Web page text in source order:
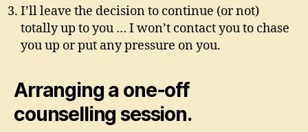
I’ll leave the decision to continue (or not)
totally up to you … I won’t contact you to chase
you up or put any pressure on you.
Arranging a one-off
counselling session.